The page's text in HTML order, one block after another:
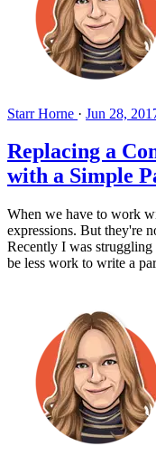
Starr Horne · Jun 28,
Replacing a
with a Simple
When we have to work
expressions. But they're
Recently I was
be less work to write a